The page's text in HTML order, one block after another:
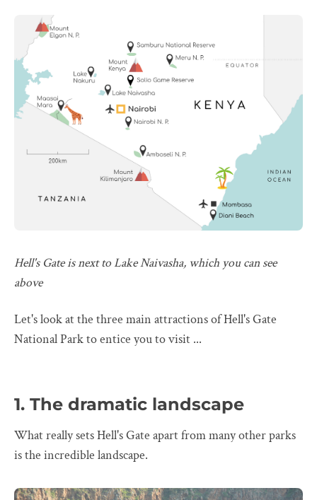
Hell's Gate is next to Lake Naivasha, which you can see
above
Let's look at the three main attractions of Hell's Gate
National Park to entice you to visit ...
1. The dramatic landscape
What really sets Hell's Gate apart from many other parks
is the incredible landscape.